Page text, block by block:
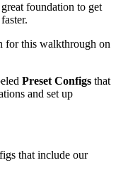
foundation to get
for this walkthrough on
Preset Configs that
and set up
that include our